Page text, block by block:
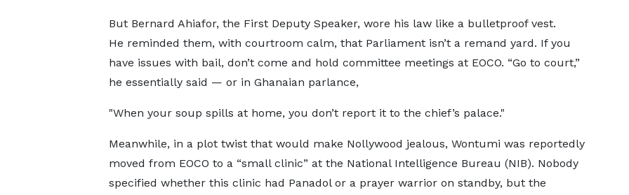
But Bernard Ahiafor, the First Deputy Speaker, wore his law like a bulletproof vest.
He reminded them, with courtroom calm, that Parliament isn’t a remand yard. If you
have issues with bail, don’t come and hold committee meetings at EOCO. “Go to court,”
he essentially said — or in Ghanaian parlance,
"When your soup spills at home, you don’t report it to the chief’s palace."
Meanwhile, in a plot twist that would make Nollywood jealous, Wontumi was reportedly
moved from EOCO to a “small clinic” at the National Intelligence Bureau (NIB). Nobody
specified whether this clinic had Panadol or a prayer warrior on standby, but the